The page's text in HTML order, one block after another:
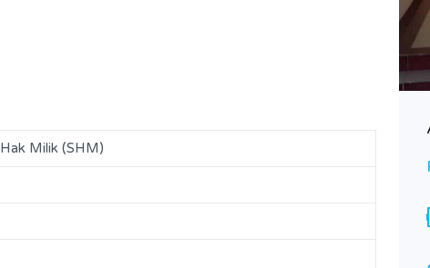
Milik (SHM)
Area Bedrooms
1 82